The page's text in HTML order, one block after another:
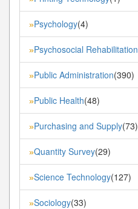
»Psychology(4)
»Psychosocial Rehabilitation
»Public Administration(390)
»Public Health(48)
»Purchasing and Supply(73)
»Quantity Survey(29)
»Science Technology(127)
»Sociology(33)